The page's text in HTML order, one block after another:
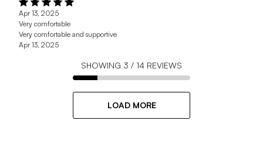
Apr 13, 2025
Very comfortable
Very comfortable and supportive
Apr 13, 2025
SHOWING 3 / 14 REVIEWS
LOAD MORE